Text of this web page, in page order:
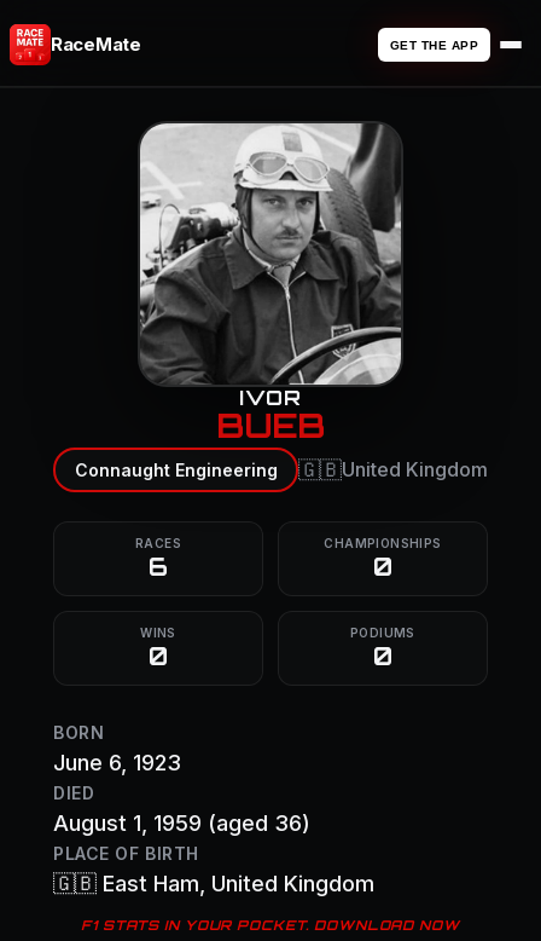
RaceMate GET THE APP
IVOR
BUEB
Connaught Engineering 🇬🇧United Kingdom
RACES
6
CHAMPIONSHIPS
0
WINS
0
PODIUMS
0
BORN
June 6, 1923
DIED
August 1, 1959 (aged 36)
PLACE OF BIRTH
🇬🇧 East Ham , United Kingdom
F1 STATS IN YOUR POCKET. DOWNLOAD NOW